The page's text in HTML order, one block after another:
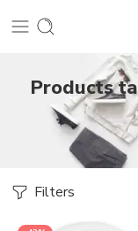
Products
Filters